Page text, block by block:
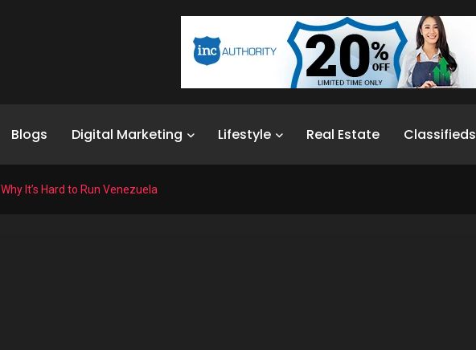
Blogs Digital Marketing Lifestyle Real Estate Classifieds
Why It’s Hard to Run Venezuela